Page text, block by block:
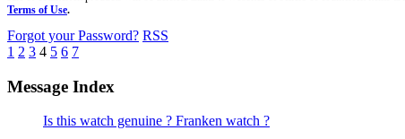
Terms of Use.
Forgot your Password? RSS
1 2 3 4 5 6 7
Message Index
Is this watch genuine ? Franken watch ?